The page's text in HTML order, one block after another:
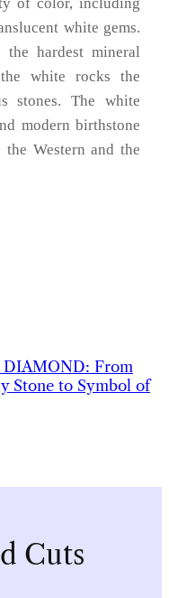
of color, including
white gems.
the hardest mineral
white rocks the
stones. The white
modern birthstone
Western and the
DIAMOND: From
Stone to Symbol of
Cuts